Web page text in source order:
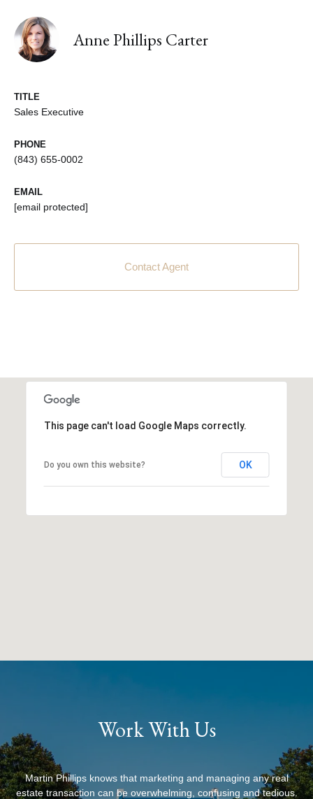
Anne Phillips Carter
TITLE
Sales Executive
PHONE
(843) 655-0002
EMAIL
[email protected]
Contact Agent
This page can't load Google Maps correctly.
Do you own this website? OK
Work With Us
Martin Phillips knows that marketing and managing any real
estate transaction can be overwhelming, confusing and tedious.